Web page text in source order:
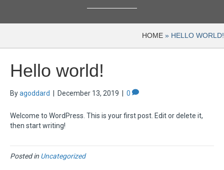
HOME » HELLO WORLD!
Hello world!
Byagoddard December 13, 2019 0
Welcome to WordPress. This is your first post. Edit or delete it,
then start writing!
Posted in Uncategorized